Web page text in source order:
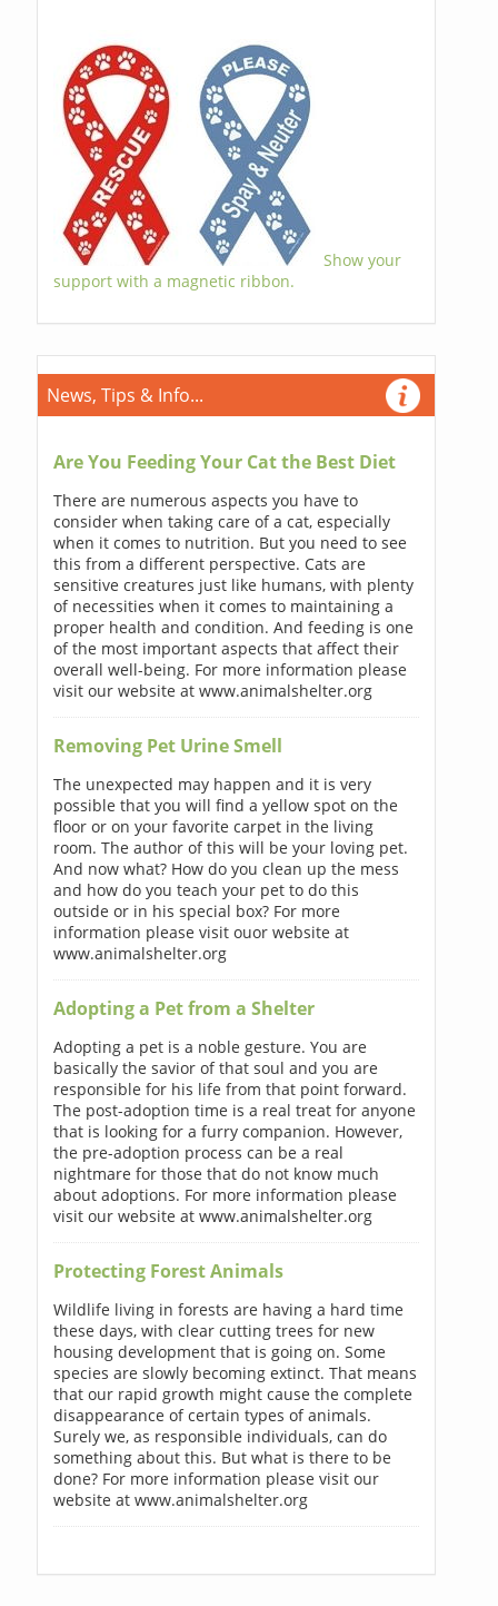
Show your
support with a magnetic ribbon.
News, Tips & Info...
Are You Feeding Your Cat the Best Diet
There are numerous aspects you have to
consider when taking care of a cat, especially
when it comes to nutrition. But you need to see
this from a different perspective. Cats are
sensitive creatures just like humans, with plenty
of necessities when it comes to maintaining a
proper health and condition. And feeding is one
of the most important aspects that affect their
overall well-being. For more information please
visit our website at www.animalshelter.org
Removing Pet Urine Smell
The unexpected may happen and it is very
possible that you will find a yellow spot on the
floor or on your favorite carpet in the living
room. The author of this will be your loving pet.
And now what? How do you clean up the mess
and how do you teach your pet to do this
outside or in his special box? For more
information please visit ouor website at
www.animalshelter.org
Adopting a Pet from a Shelter
Adopting a pet is a noble gesture. You are
basically the savior of that soul and you are
responsible for his life from that point forward.
The post-adoption time is a real treat for anyone
that is looking for a furry companion. However,
the pre-adoption process can be a real
nightmare for those that do not know much
about adoptions. For more information please
visit our website at www.animalshelter.org
Protecting Forest Animals
Wildlife living in forests are having a hard time
these days, with clear cutting trees for new
housing development that is going on. Some
species are slowly becoming extinct. That means
that our rapid growth might cause the complete
disappearance of certain types of animals.
Surely we, as responsible individuals, can do
something about this. But what is there to be
done? For more information please visit our
website at www.animalshelter.org